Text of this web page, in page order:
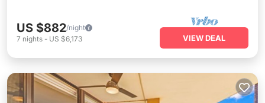
US $882/night
7 nights - US $6,173 VIEW DEAL